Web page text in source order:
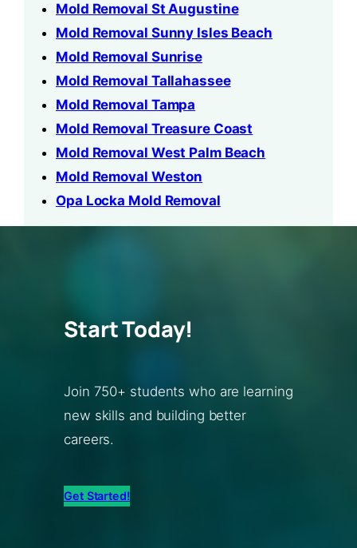
Mold Removal St Augustine
Mold Removal Sunny Isles Beach
Mold Removal Sunrise
Mold Removal Tallahassee
Mold Removal Tampa
Mold Removal Treasure Coast
Mold Removal West Palm Beach
Mold Removal Weston
Opa Locka Mold Removal
Start Today!
Join 750+ students who are learning
new skills and building better
careers.
Get Started!